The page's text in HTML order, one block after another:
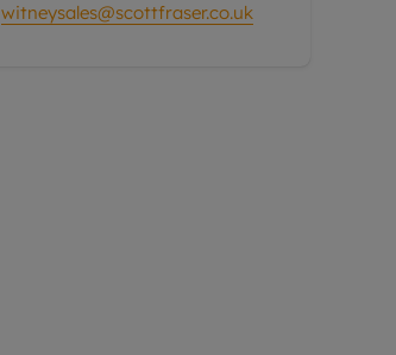
witneysales@scottfraser.co.uk